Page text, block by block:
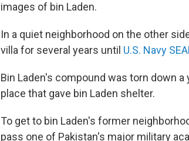
images of bin Laden.
In a quiet neighborhood on the other
villa for several years until U.S. Navy
Bin Laden's compound was torn down
place that gave bin Laden shelter.
To get to bin Laden's former
pass one of Pakistan's major military